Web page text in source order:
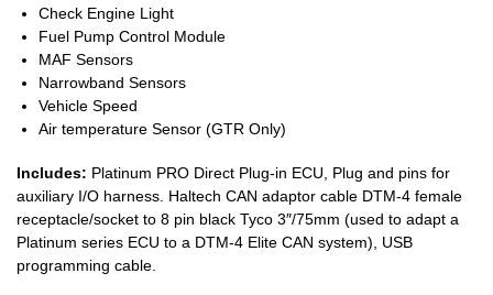
Check Engine Light
Fuel Pump Control Module
MAF Sensors
Narrowband Sensors
Vehicle Speed
Air temperature Sensor (GTR Only)
Includes: Platinum PRO Direct Plug-in ECU, Plug and pins for
auxiliary I/O harness. Haltech CAN adaptor cable DTM-4 female
receptacle/socket to 8 pin black Tyco 3″/75mm (used to adapt a
Platinum series ECU to a DTM-4 Elite CAN system), USB
programming cable.